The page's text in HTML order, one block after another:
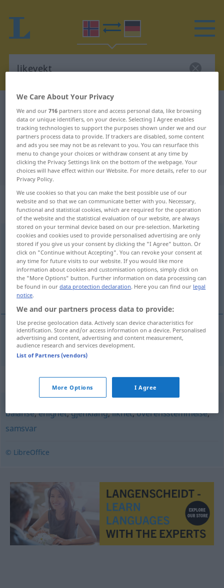
Norwegian-German translation for
"likevekt"
"likevekt" German translation
„likevekt“: Maskulinum und
Femininum
likevektm/f
Overview of all translations
(For more details, click/tap on the translation)
Gleichgewicht
Gleichgewichtn likevekt
Synonyms for "likevekt"
balanse,enighet,gjenklang,likhet,overensstemmelse,
samsvar
© LibreOffice
We Care About Your Privacy
We and our716 partners store and access personal data, like browsing
data or unique identifiers, on your device. Selecting I Agree enables
tracking technologies to support the purposes shown under we and our
partners process data to provide. If trackers are disabled, some content
and ads you see may not be as relevant to you. You can resurface this
menu to change your choices or withdraw consent at any time by
clicking the Privacy Settings link on the bottom of the webpage. Your
choices will have effect within our Website. For more details, refer to our
Privacy Policy.
We use cookies so that you can make the best possible use of our
website and so that we can communicate better with you. Necessary,
functional and statistical cookies, which are required for the operation
of the website and the statistical evaluation of our website, are always
stored on your terminal device based on our pre-selection. Marketing
cookies and cookies used to provide personalised advertising are only
stored if you give us your consent by clicking the "I Agree" button. Or
click on "Continue without Accepting". You can revoke your consent at
any time for future visits to our website. If you would like more
information about cookies and customisation options, simply click on
the "More Options" button. Further information on data processing can
be found in ourdata protection declaration. Here you can find our legal
notice.
We and our partners process data to provide:
Use precise geolocation data. Actively scan device characteristics for
identification. Store and/or access information on a device. Personalised
advertising and content, advertising and content measurement,
audience research and services development.
List of Partners (vendors)
More Options I Agree